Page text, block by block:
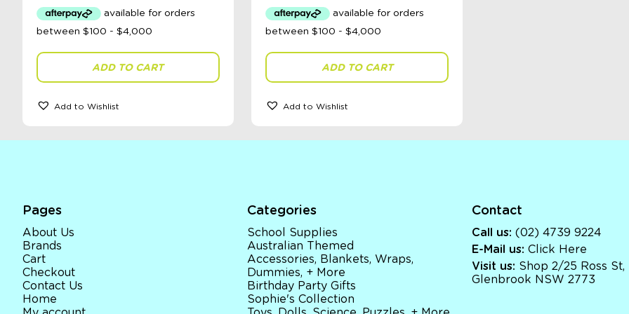
ADD TO CART
Add to Wishlist
was:
$69.95.
is:
$50.00.
ADD TO CART
Add to Wishlist
Pages
About Us
Brands
Cart
Checkout
Contact Us
Home
Categories
School Supplies
Australian Themed
Accessories, Blankets, Wraps,
Dummies, + More
Birthday Party Gifts
Sophie's Collection
Contact
Call us: (02) 4739 9224
E-Mail us: Click Here
Visit us: Shop 2/25 Ross St,
Glenbrook NSW 2773